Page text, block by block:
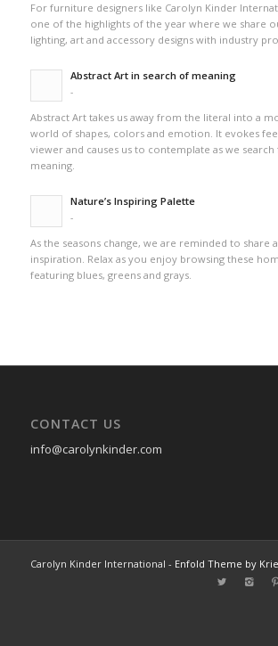
For furniture designers like Carolyn Kinder
one of the highlights of the year where we share
lighting, art and accessory designs with industry
Abstract Art in search of meaning
-
Abstract Art takes us away from the literal into a
world of shapes, colors and emotion. It evokes
viewer and causes us to contemplate as we
meaning.
Nature’s Inspiring Palette
-
As the seasons change, we are reminded to share
inspiration. Relax as you enjoy browsing these
featuring blues, greens and grays.
CONTACT US
info@carolynkinder.com
Carolyn Kinder International - Enfold Theme by